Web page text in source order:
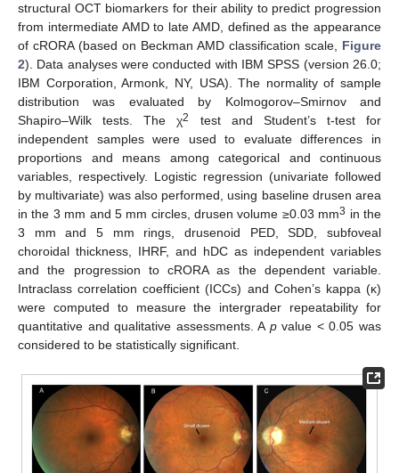
structural OCT biomarkers for their ability to predict progression
from intermediate AMD to late AMD, defined as the appearance
of cRORA (based on Beckman AMD classification scale, Figure
2). Data analyses were conducted with IBM SPSS (version 26.0;
IBM Corporation, Armonk, NY, USA). The normality of sample
distribution was evaluated by Kolmogorov–Smirnov and
Shapiro–Wilk tests. The χ2
test and Student’s t-test for
independent samples were used to evaluate differences in
proportions and means among categorical and continuous
variables, respectively. Logistic regression (univariate followed
by multivariate) was also performed, using baseline drusen area
in the 3 mm and 5 mm circles, drusen volume ≥0.03 mm3 in the
3 mm and 5 mm rings, drusenoid PED, SDD, subfoveal
choroidal thickness, IHRF, and hDC as independent variables
and the progression to cRORA as the dependent variable.
Intraclass correlation coefficient (ICCs) and Cohen’s kappa (κ)
were computed to measure the intergrader repeatability for
quantitative and qualitative assessments. A pvalue < 0.05 was
considered to be statistically significant.
11. May
12. May
13. May
14. May
15. May
16. May
17. May
18. May
19. May
21. May
22. May
23. May
24. May
25. May
26. May
27. May
28. May
29. May
31. May
1. Jun
2. Jun
3. Jun
4. Jun
5. Jun
6. Jun
7. Jun
8. Jun
10. Jun
11. Jun
12. Jun
13. Jun
14. Jun
15. Jun
16. Jun
17. Jun
18. Jun
20. Jun
21. Jun
22. Jun
23. Jun
24. Jun
25. Jun
26. Jun
27. Jun
28. Jun
30. Jun
1. Jul
2. Jul
3. Jul
4. Jul
5. Jul
6. Jul
7. Jul
8. Jul
10. Jul
11. Jul
12. Jul
13. Jul
14. Jul
15. Jul
16. Jul
17. Jul
18. Jul
20. Jul
21. Jul
22. Jul
23. Jul
24. Jul
25. Jul
26. Jul
27. Jul
28. Jul
30. Jul
31. Jul
1. Aug
2. Aug
3. Aug
4. Aug
5. Aug
6. Aug
7. Aug